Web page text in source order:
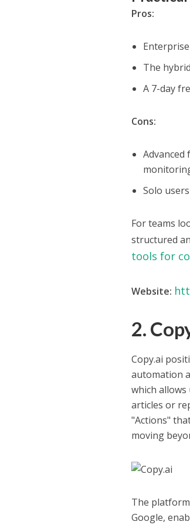
Pros:
The
A 7-day
Cons:
Advanced
Solo
For teams
structured
tools for
Website:
2.
Copy.ai
automation
which
articles or
"Actions"
moving
The
Google,